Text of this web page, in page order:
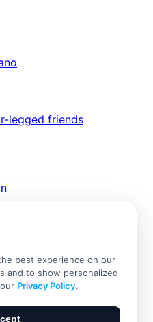
legged friends
best experience on our
and to show personalized
Privacy Policy.